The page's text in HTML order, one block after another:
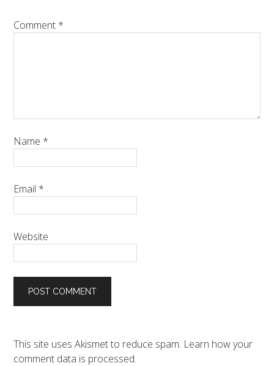
Comment *
Name *
Email *
Website
This site uses Akismet to reduce spam. Learn how your
comment data is processed.